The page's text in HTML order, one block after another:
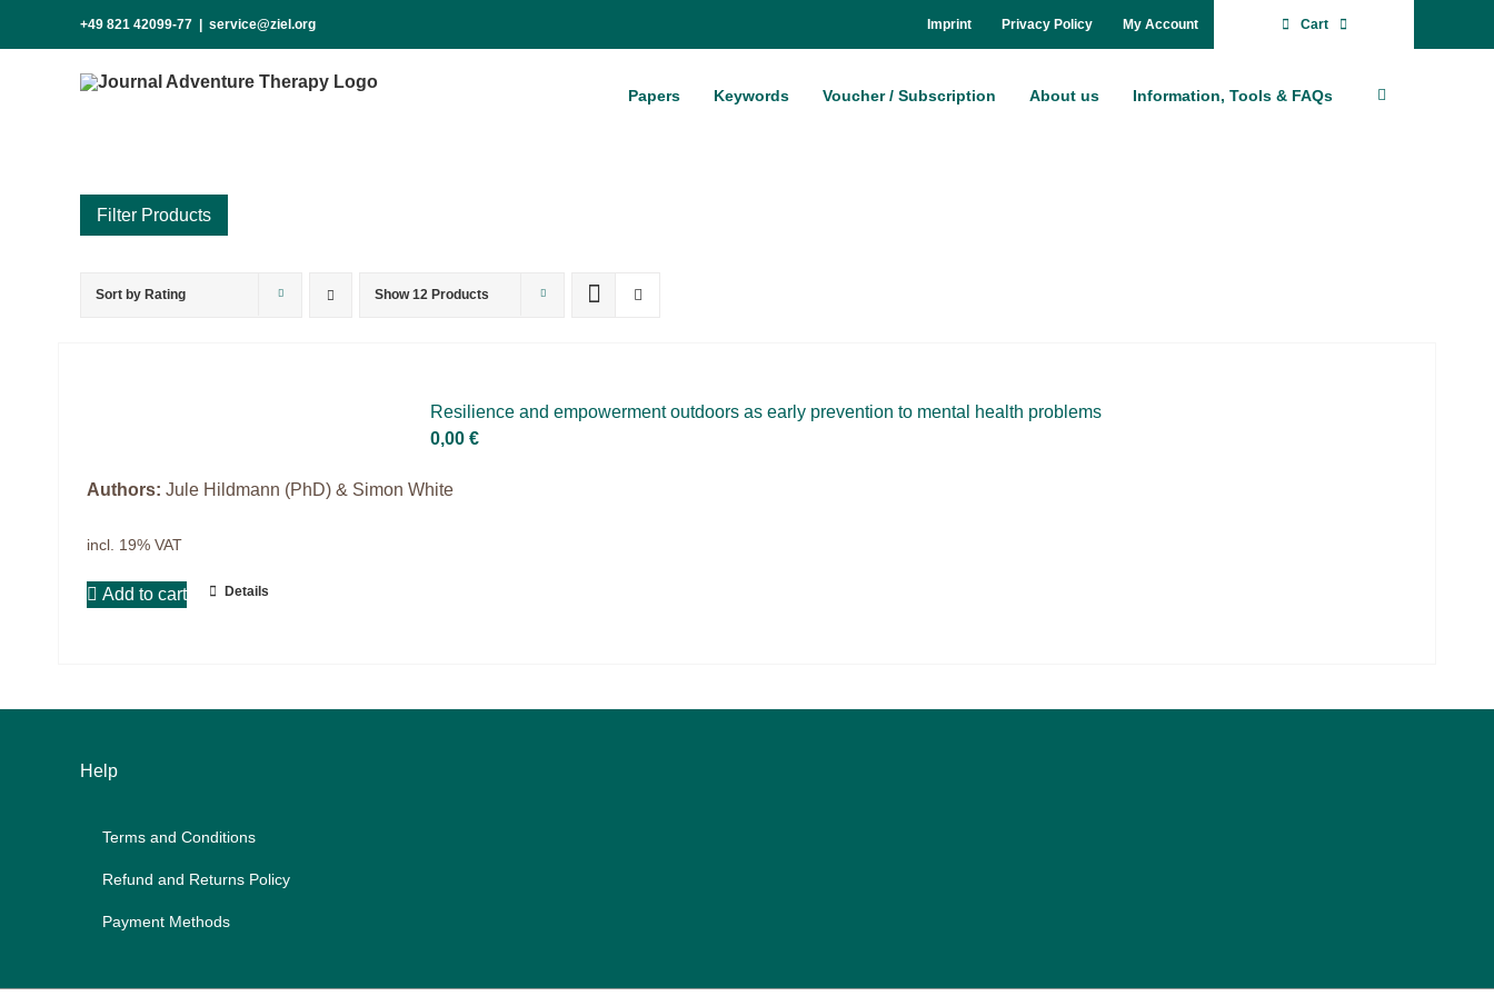
+49 821 42099-77 service@ziel.org Im­print Pri­va­cy Po­li­cy My Account Cart
Pa­pers Key­words Vou­ch­er / Sub­scrip­ti­on About us In­for­ma­ti­on, Tools & FAQs
Product categories
9IATC
Voucher
Sort by Rating Show12 Products
Re­si­li­ence and em­power­ment out­doors as ear­ly pre­ven­ti­on to men­tal he­alth pro­blems
0,00€
Authors: Jule Hildmann (PhD) & Simon White
incl. 19% VAT
Add to cart Details
Help
Terms and Con­di­ti­ons
Re­fund and Re­turns Po­li­cy
Pay­ment Me­thods